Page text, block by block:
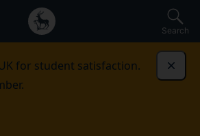
Search
for student satisfaction.